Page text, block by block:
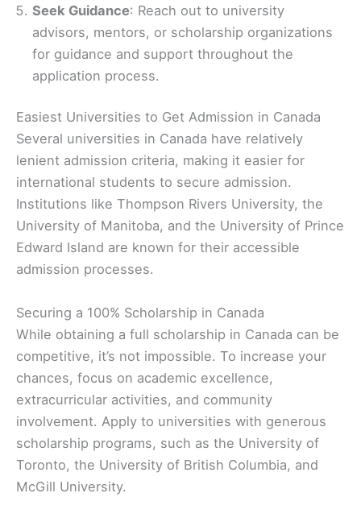
Seek Guidance: Reach out to university
advisors, mentors, or scholarship organizations
for guidance and support throughout the
application process.
Easiest Universities to Get Admission in Canada
Several universities in Canada have relatively
lenient admission criteria, making it easier for
international students to secure admission.
Institutions like Thompson Rivers University, the
University of Manitoba, and the University of Prince
Edward Island are known for their accessible
admission processes.
Securing a 100% Scholarship in Canada
While obtaining a full scholarship in Canada can be
competitive, it’s not impossible. To increase your
chances, focus on academic excellence,
extracurricular activities, and community
involvement. Apply to universities with generous
scholarship programs, such as the University of
Toronto, the University of British Columbia, and
McGill University.